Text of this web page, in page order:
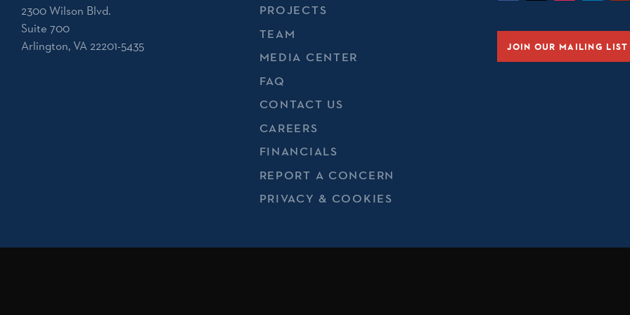
2300 Wilson Blvd.
Suite 700
Arlington, VA 22201-5435
PROJECTS
TEAM
MEDIA CENTER
FAQ
CONTACT US
CAREERS
FINANCIALS
REPORT A CONCERN
PRIVACY & COOKIES
JOIN OUR MAILING LIST